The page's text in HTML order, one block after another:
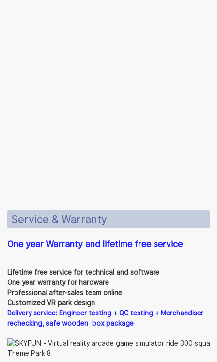
Service & Warranty
One year Warranty and lifetime free service
Lifetime free service for technical and software
One year warranty for hardware
Professional after-sales team online
Customized VR park design
Delivery service: Engineer testing + QC testing + Merchandiser
rechecking, safe wooden box package